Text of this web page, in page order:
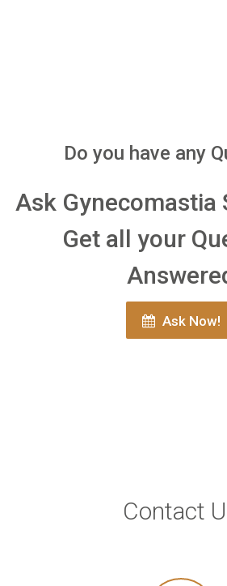
Do you have any
Ask Gynecomastia
Get all your
Ask Now!
Contact